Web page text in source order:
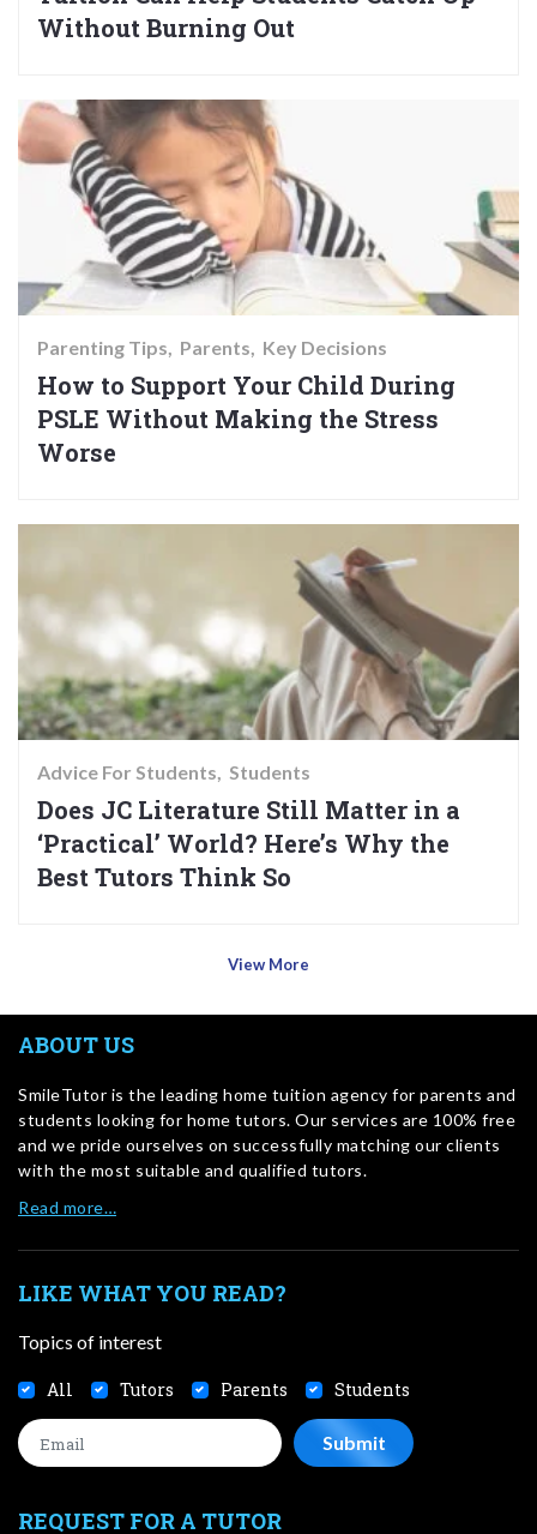
Without Burning Out
Parenting Tips Parents Key Decisions
How to Support Your Child During
PSLE Without Making the Stress
Worse
Advice For Students Students
Does JC Literature Still Matter in a
‘Practical’ World? Here’s Why the
Best Tutors Think So
View More
ABOUT US
SmileTutor is the leading home tuition agency for parents and
students looking for home tutors. Our services are 100% free
and we pride ourselves on successfully matching our clients
with the most suitable and qualified tutors.
Read more…
LIKE WHAT YOU READ?
Topics of interest
All Tutors Parents Students
REQUEST FOR A TUTOR